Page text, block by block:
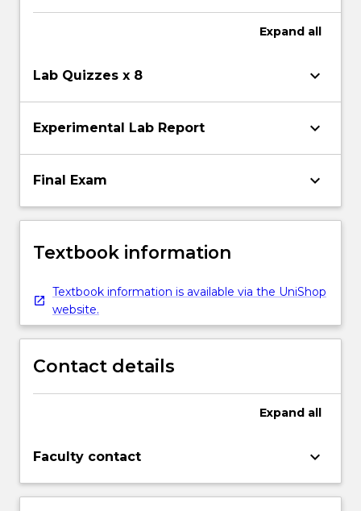
Expand all
Lab Quizzes x 8 keyboard_arrow_down
Experimental Lab Report keyboard_arrow_down
Final Exam keyboard_arrow_down
Textbook information
Textbook information is available via the UniShop
website.
Contact details
Expand all
Faculty contact keyboard_arrow_down